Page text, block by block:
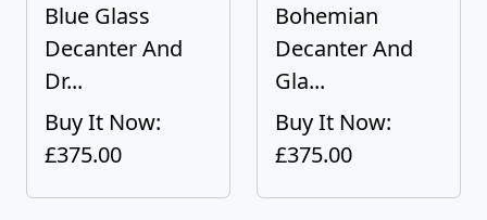
Blue Glass
Decanter And
Dr...
Buy It Now:
£375.00
Bohemian
Decanter And
Gla...
Buy It Now:
£375.00